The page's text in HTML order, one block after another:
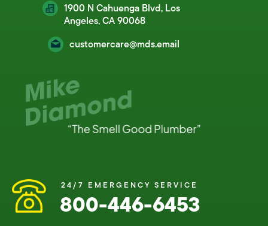
1900 N Cahuenga Blvd, Los
Angeles, CA 90068
customercare@mds.email
24/7 EMERGENCY SERVICE
800-446-6453